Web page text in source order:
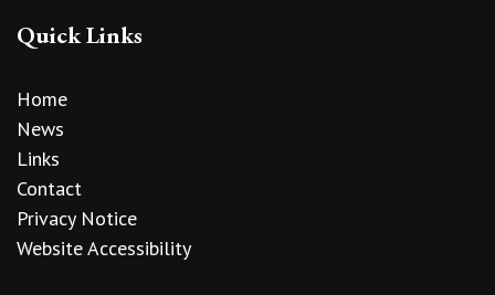
Quick Links
Home
News
Links
Contact
Privacy Notice
Website Accessibility